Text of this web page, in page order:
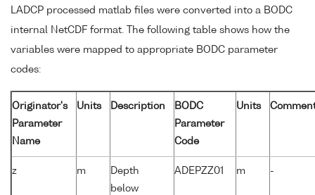
LADCP processed matlab files were converted into a BODC
internal NetCDF format. The following table shows how the
variables were mapped to appropriate BODC parameter
codes:
Originator's
Parameter
Name
Units Description
BODC
Parameter
Code
Units
z m
Depth
below
ADEPZZ01 m -